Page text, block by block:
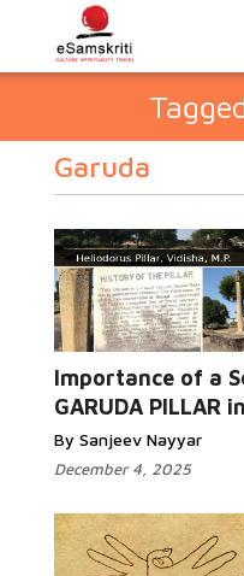
Garuda
Importance of a
GARUDA PILLAR
By Sanjeev Nayyar
December 4, 2025